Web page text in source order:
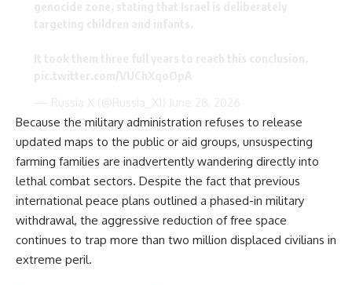
Because the military administration refuses to release
updated maps to the public or aid groups, unsuspecting
farming families are inadvertently wandering directly into
lethal combat sectors. Despite the fact that previous
international peace plans outlined a phased-in military
withdrawal, the aggressive reduction of free space
continues to trap more than two million displaced civilians in
extreme peril.